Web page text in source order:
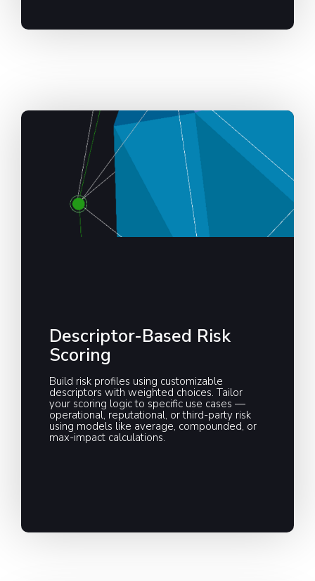
Descriptor-Based Risk
Scoring
Build risk profiles using customizable
descriptors with weighted choices. Tailor
your scoring logic to specific use cases —
operational, reputational, or third-party risk
using models like average, compounded, or
max-impact calculations.